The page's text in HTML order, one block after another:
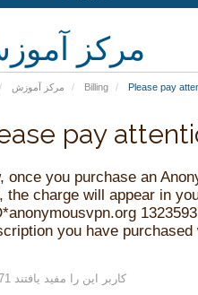
مرکز
مرکز آموزش Billing Please pay
pay
once you purchase an
the charge will appear in
you have purchased
271 کاربر این را مفید یافتند